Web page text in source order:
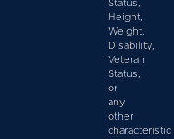
Status,
Height,
Weight,
Disability,
Veteran
Status,
or
any
other
characteristic